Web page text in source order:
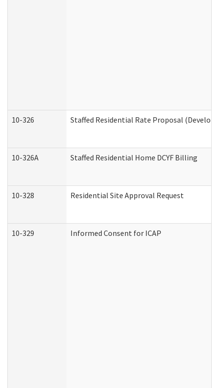
10-326 Staffed Residential Rate Proposal
10-326A Staffed Residential Home DCYF Billing
10-328 Residential Site Approval Request
10-329 Informed Consent for ICAP